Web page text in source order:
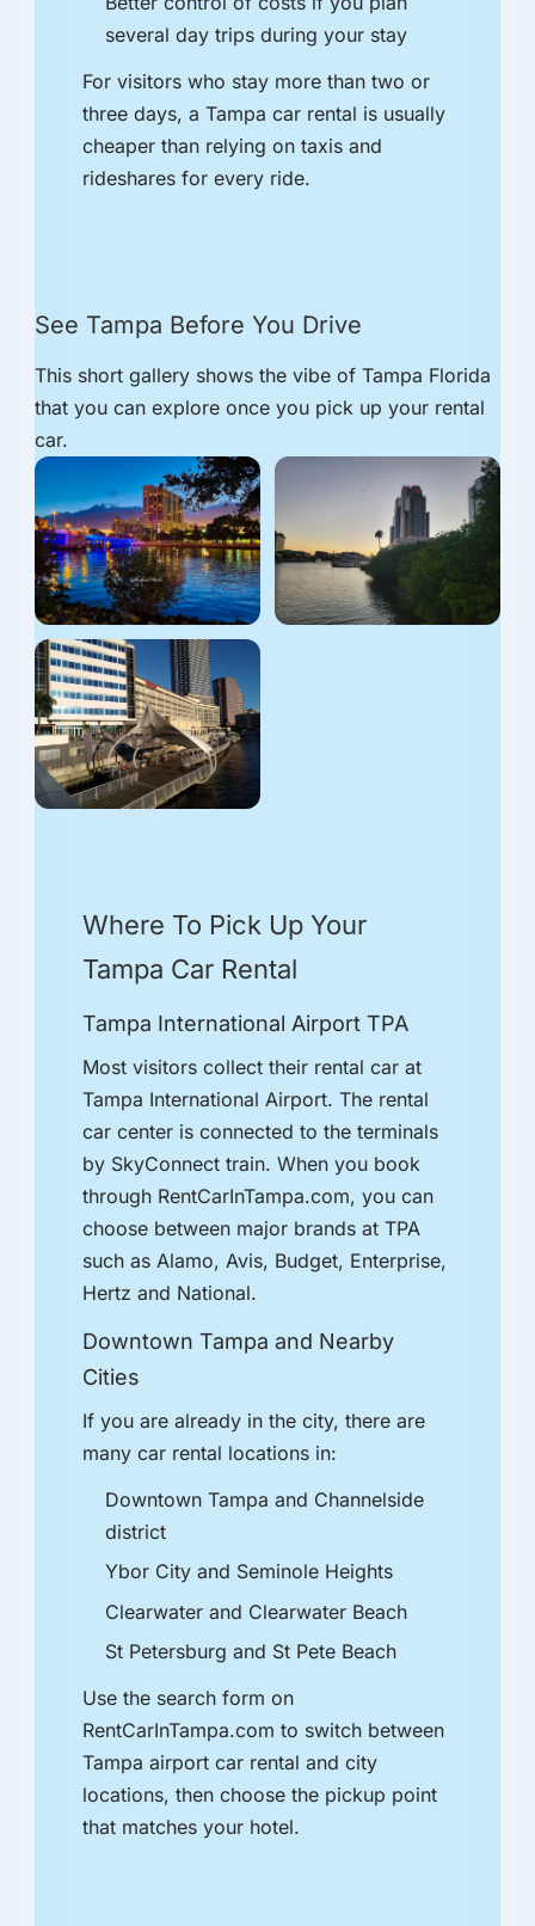
several day trips during your stay
For visitors who stay more than two or
three days, a Tampa car rental is usually
cheaper than relying on taxis and
rideshares for every ride.
See Tampa Before You Drive
This short gallery shows the vibe of Tampa Florida
that you can explore once you pick up your rental
car.
Where To Pick Up Your
Tampa Car Rental
Tampa International Airport TPA
Most visitors collect their rental car at
Tampa International Airport. The rental
car center is connected to the terminals
by SkyConnect train. When you book
through RentCarInTampa.com, you can
choose between major brands at TPA
such as Alamo, Avis, Budget, Enterprise,
Hertz and National.
Downtown Tampa and Nearby
Cities
If you are already in the city, there are
many car rental locations in:
Downtown Tampa and Channelside
district
Ybor City and Seminole Heights
Clearwater and Clearwater Beach
St Petersburg and St Pete Beach
Use the search form on
RentCarInTampa.com to switch between
Tampa airport car rental and city
locations, then choose the pickup point
that matches your hotel.